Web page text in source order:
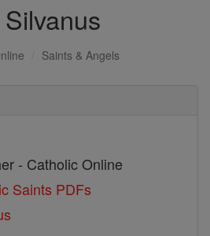
Saints & Angels
- Catholic Online
Saints PDFs